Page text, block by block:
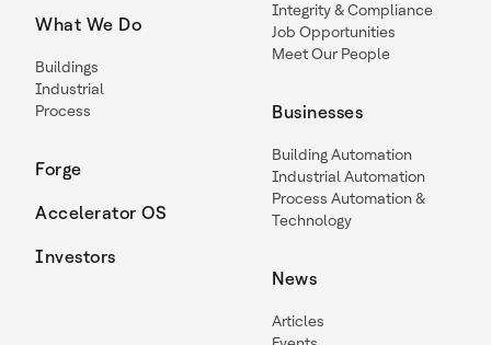
What We Do
Buildings
Industrial
Process
Forge
Accelerator OS
Investors
Integrity & Compliance
Job Opportunities
Meet Our People
Businesses
Building Automation
Industrial Automation
Process Automation &
Technology
News
Articles